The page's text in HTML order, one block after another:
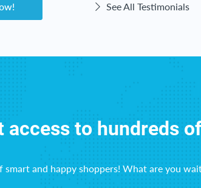
See All Testimonials
access to hundreds
smart and happy shoppers! What are you